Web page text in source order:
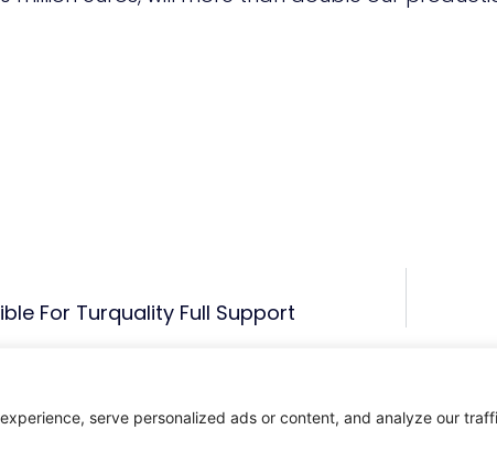
serve personalized ads or content, and analyze our
For Turquality Full Support